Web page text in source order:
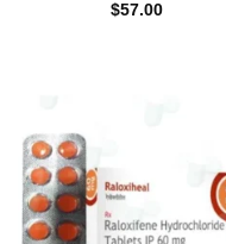
$57.00